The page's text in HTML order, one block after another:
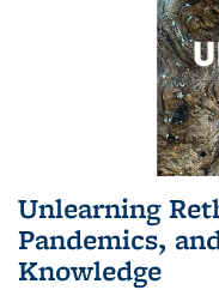
Unlearning
Pandemics,
Knowledge